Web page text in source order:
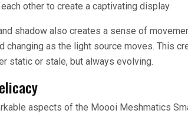
other to create a captivating display.
shadow also creates a sense of
changing as the light source moves. This
static or stale, but always evolving.
aspects of the Moooi Meshmatics